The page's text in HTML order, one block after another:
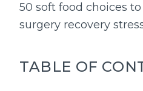
50 soft food choices
surgery recovery
TABLE OF